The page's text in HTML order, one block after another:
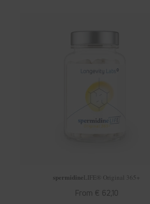
spermidineLIFE ® Original 365+
Regular
From € 62,10